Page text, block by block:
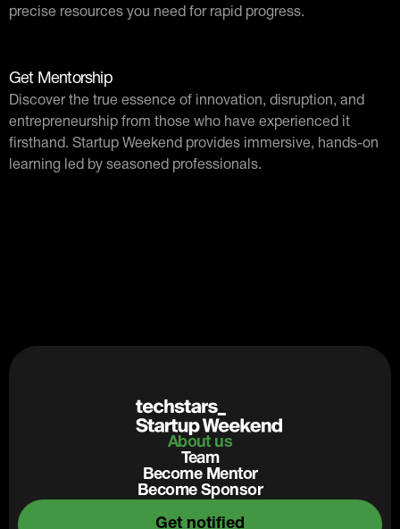
precise resources you need for rapid progress.
Get Mentorship
Discover the true essence of innovation, disruption, and
entrepreneurship from those who have experienced it
firsthand. Startup Weekend provides immersive, hands-on
learning led by seasoned professionals.
About us
Team
Become Mentor
Become Sponsor
Get notified